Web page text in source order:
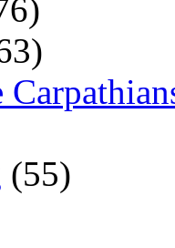
(55)